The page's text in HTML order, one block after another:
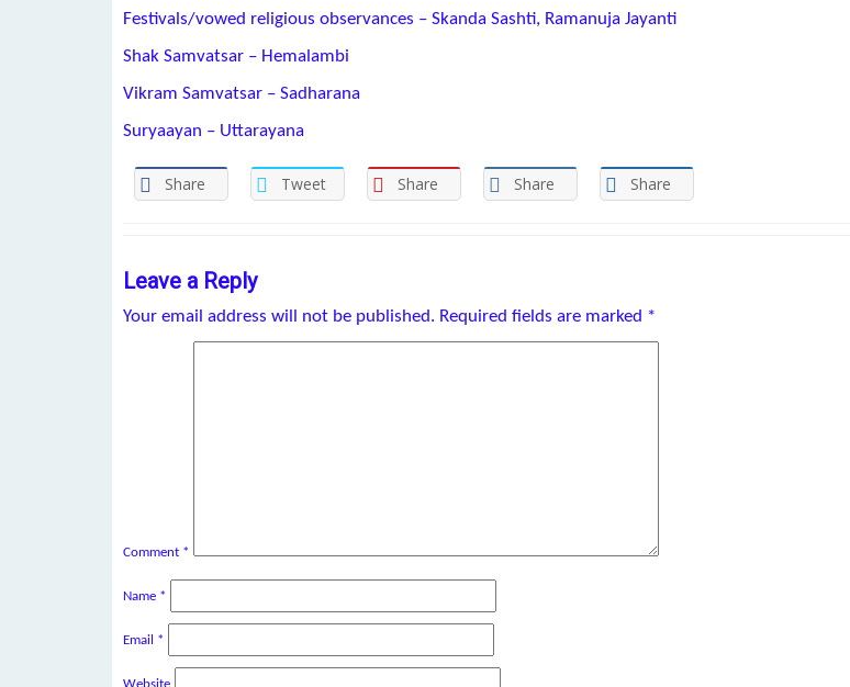
Festivals/vowed religious observances – Skanda Sashti, Ramanuja Jayanti
Shak Samvatsar – Hemalambi
Vikram Samvatsar – Sadharana
Suryaayan – Uttarayana
Share Tweet Share Share Share
Leave a Reply
Your email address will not be published. Required fields are marked *
Comment *
Name *
Email *